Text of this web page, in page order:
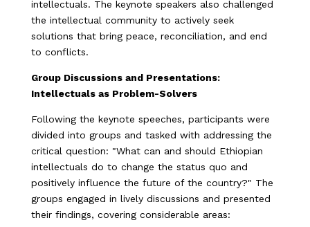
intellectuals. The keynote speakers also challenged
the intellectual community to actively seek
solutions that bring peace, reconciliation, and end
to conflicts.
Group Discussions and Presentations:
Intellectuals as Problem-Solvers
Following the keynote speeches, participants were
divided into groups and tasked with addressing the
critical question: "What can and should Ethiopian
intellectuals do to change the status quo and
positively influence the future of the country?" The
groups engaged in lively discussions and presented
their findings, covering considerable areas: